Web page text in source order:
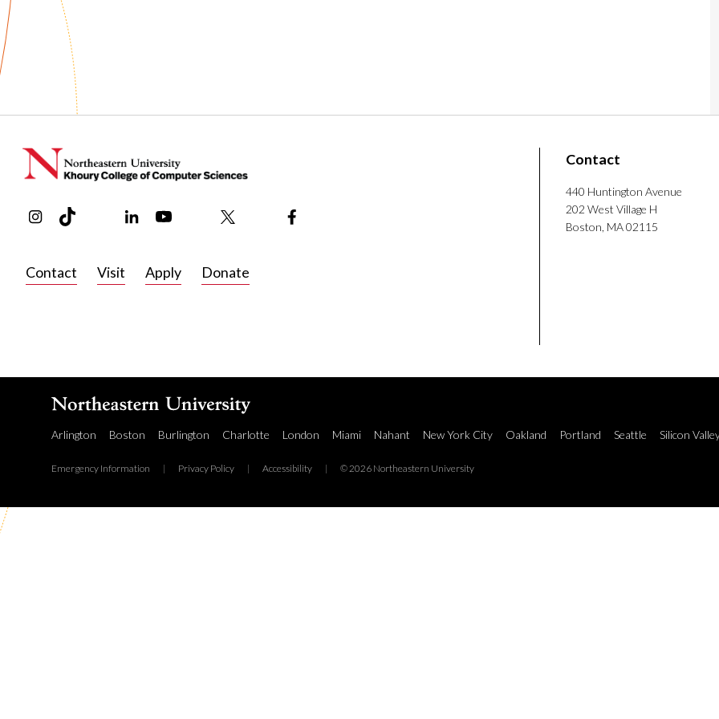
Before joining Khoury College in 2025 to study human–computer interaction, civic design, and computer-
supported work and social computing, Castro earned her bachelor’s and master’s degrees from the
University of Colorado at Boulder. There, she explored the use of NLP to make school board meetings
more accessible, investigated the intersection of metacognition and AI in higher education, presented
her MS thesis at the International Conference on Computational Social Science, and published work in
Group on Computer-Human Interaction (SIGCHI).
In her free time, Castro loves practicing yoga, knitting, drinking coffee, hiking, and visiting Boston’s
beautiful art museums.
Contact Visit Apply Donate
Contact
440 Huntington Avenue
202 West Village H
Boston, MA 02115
Arlington Boston Burlington Charlotte London Miami Nahant New York City Oakland Portland Seattle Silicon
Emergency Information | Privacy Policy | Accessibility | © 2026 Northeastern University